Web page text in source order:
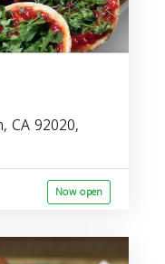
CA 92020,
Now open